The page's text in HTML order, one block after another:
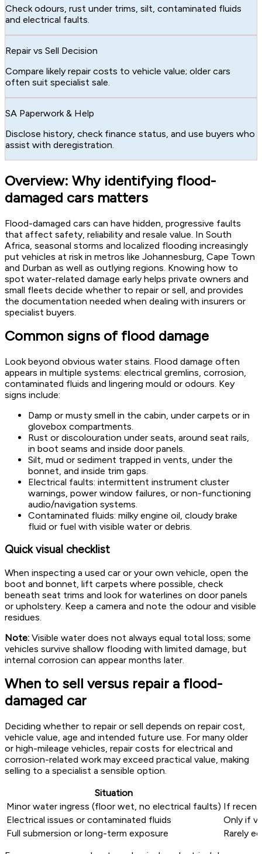
Check odours, rust under trims, silt, contaminated fluids
and electrical faults.
Repair vs Sell Decision
Compare likely repair costs to vehicle value; older cars
often suit specialist sale.
SA Paperwork & Help
Disclose history, check finance status, and use buyers who
assist with deregistration.
Overview: Why identifying flood-
damaged cars matters
Flood-damaged cars can have hidden, progressive faults
that affect safety, reliability and resale value. In South
Africa, seasonal storms and localized flooding increasingly
put vehicles at risk in metros like Johannesburg, Cape Town
and Durban as well as outlying regions. Knowing how to
spot water-related damage early helps private owners and
small fleets decide whether to repair or sell, and provides
the documentation needed when dealing with insurers or
specialist buyers.
Common signs of flood damage
Look beyond obvious water stains. Flood damage often
appears in multiple systems: electrical gremlins, corrosion,
contaminated fluids and lingering mould or odours. Key
signs include:
Damp or musty smell in the cabin, under carpets or in
glovebox compartments.
Rust or discolouration under seats, around seat rails,
in boot seams and inside door panels.
Silt, mud or sediment trapped in vents, under the
bonnet, and inside trim gaps.
Electrical faults: intermittent instrument cluster
warnings, power window failures, or non-functioning
audio/navigation systems.
Contaminated fluids: milky engine oil, cloudy brake
fluid or fuel with visible water or debris.
Quick visual checklist
When inspecting a used car or your own vehicle, open the
boot and bonnet, lift carpets where possible, check
beneath seat trims and look for waterlines on door panels
or upholstery. Keep a camera and note the odour and visible
residues.
Note: Visible water does not always equal total loss; some
vehicles survive shallow flooding with limited damage, but
internal corrosion can appear months later.
When to sell versus repair a flood-
damaged car
Deciding whether to repair or sell depends on repair cost,
vehicle value, age and intended future use. For many older
or high-mileage vehicles, repair costs for electrical and
corrosion-related work may exceed practical value, making
selling to a specialist a sensible option.
Situation
Minor water ingress (floor wet, no electrical faults) If recent
Electrical issues or contaminated fluids
Only if
Full submersion or long-term exposure
Rarely